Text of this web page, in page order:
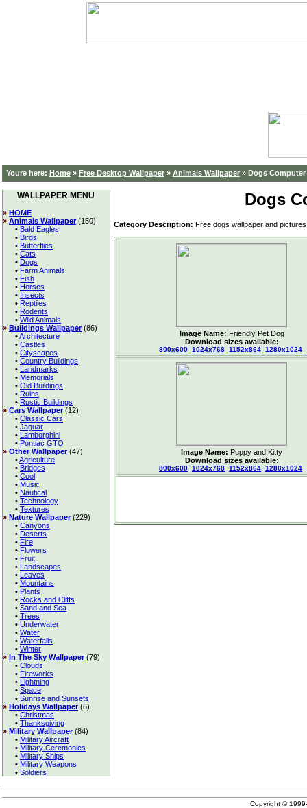
Youre here: Home » Free Desktop Wallpaper » Animals Wallpaper » Dogs Computer
WALLPAPER MENU
» HOME
» Animals Wallpaper(150)
• Bald Eagles
• Birds
• Butterflies
• Cats
• Dogs
• Farm Animals
• Fish
• Horses
• Insects
• Reptiles
• Rodents
• Wild Animals
» Buildings Wallpaper(86)
•Architecture
• Castles
• Cityscapes
• Country Buildings
• Landmarks
• Memorials
• Old Buildings
• Ruins
• Rustic Buildings
» Cars Wallpaper(12)
• Classic Cars
• Jaguar
• Lamborghini
• Pontiac GTO
» Other Wallpaper(47)
•Agriculture
• Bridges
• Cool
• Music
• Nautical
• Technology
• Textures
» Nature Wallpaper(229)
• Canyons
• Deserts
• Fire
• Flowers
• Fruit
• Landscapes
• Leaves
• Mountains
• Plants
• Rocks and Cliffs
• Sand and Sea
• Trees
• Underwater
• Water
• Waterfalls
• Winter
» In The Sky Wallpaper(79)
• Clouds
• Fireworks
• Lightning
• Space
• Sunrise and Sunsets
» Holidays Wallpaper(6)
• Christmas
• Thanksgiving
» Military Wallpaper(84)
• Military Aircraft
• Military Ceremonies
• Military Ships
• Military Weapons
• Soldiers
Dogs
Category Description: Free dogs wallpaper and
Image Name: Friendly Pet Dog
Download sizes available:
800x600 1024x768 1152x864 1280x1024
Image Name: Puppy and Kitty
Download sizes available:
800x600 1024x768 1152x864 1280x1024
Copyright ©